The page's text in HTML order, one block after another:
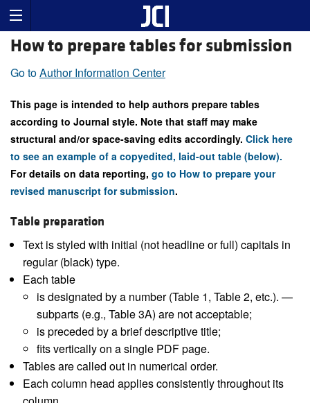
How to prepare tables for submission
Go toAuthor Information Center
This page is intended to help authors prepare tables
according to Journal style. Note that staff may make
structural and/or space-saving edits accordingly. Click here
to see an example of a copyedited, laid-out table (below).
For details on data reporting, go to How to prepare your
revised manuscript for submission.
Table preparation
Text is styled with initial (not headline or full) capitals in
regular (black) type.
Each table
is designated by a number (Table 1, Table 2, etc.). —
subparts (e.g., Table 3A) are not acceptable;
is preceded by a brief descriptive title;
fits vertically on a single PDF page.
Tables are called out in numerical order.
Each column head applies consistently throughout its